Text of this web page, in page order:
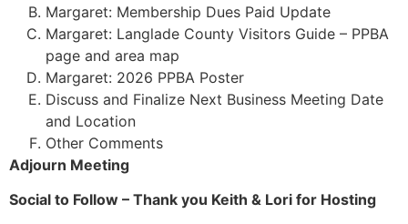
Margaret: Membership Dues Paid Update
Margaret: Langlade County Visitors Guide – PPBA
page and area map
Margaret: 2026 PPBA Poster
Discuss and Finalize Next Business Meeting Date
and Location
Other Comments
Adjourn Meeting
Social to Follow – Thank you Keith & Lori for Hosting